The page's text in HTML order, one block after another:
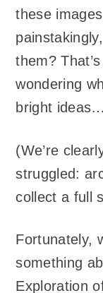
these
them?
wondering
bright ideas…
(We’re
struggled:
collect a full
Fortunately,
something
Exploration